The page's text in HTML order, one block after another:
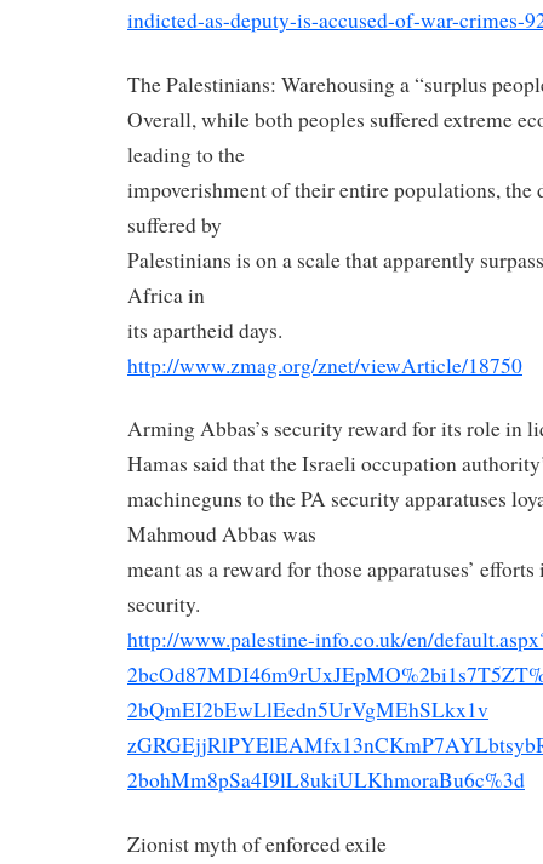
indicted-as-deputy-is-accused-of-war-crimes-
The Palestinians: Warehousing a “surplus
Overall, while both peoples suffered extreme
leading to the
impoverishment of their entire populations, the
suffered by
Palestinians is on a scale that apparently
Africa in
its apartheid days.
http://www.zmag.org/znet/viewArticle/18750
Arming Abbas’s security reward for its role in
Hamas said that the Israeli occupation
machineguns to the PA security apparatuses
Mahmoud Abbas was
meant as a reward for those apparatuses’
security.
http://www.palestine-info.co.uk/en/
2bcOd87MDI46m9rUxJEpMO%
2bQmEI2bEwLlEedn5UrVgMEhSLkx1v
zGRGEjjRlPYElEAMfx13nCKmP7AYLb
2bohMm8pSa4I9lL8ukiULKhmoraBu6c%3d
Zionist myth of enforced exile